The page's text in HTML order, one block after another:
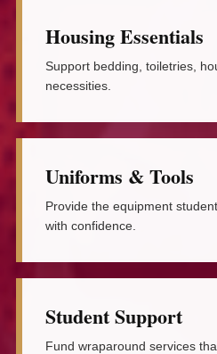
Housing Essentials
Support bedding, toiletries,
necessities.
Uniforms & Tools
Provide the equipment
with confidence.
Student Support
Fund wraparound services